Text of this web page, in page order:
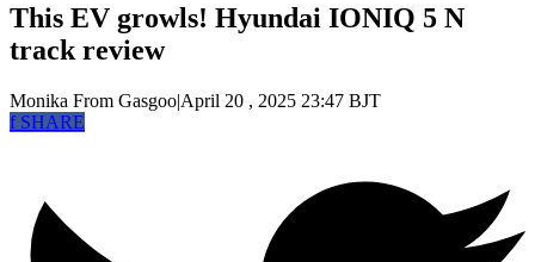
This EV growls! Hyundai IONIQ 5 N
track review
Monika From Gasgoo|April 20 , 2025 23:47 BJT
fSHARE